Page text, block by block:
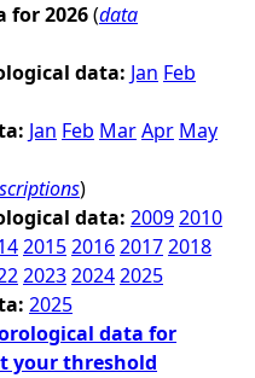
for 2026(data
data: Jan Feb
Jan Feb MarApr May
)
data: 20092010
2015201620172018
202320242025
2025
data for
your threshold